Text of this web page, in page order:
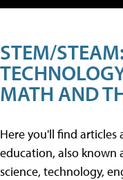
STEM/
MATH AND
Here you'll find articles
education, also known
science, technology,